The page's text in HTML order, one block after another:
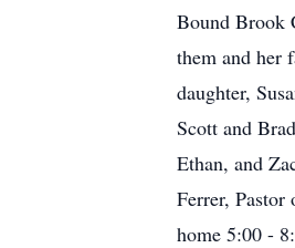
Bound Brook
them and her
daughter,
Scott and
Ethan, and
Ferrer,
home 5:00 -